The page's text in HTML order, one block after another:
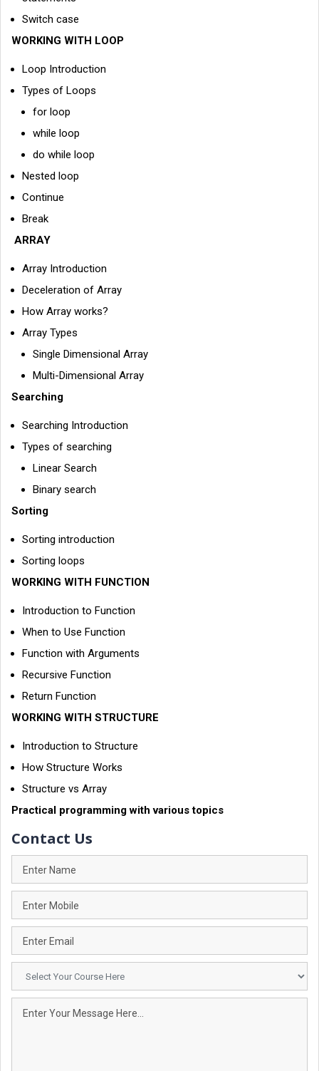
Switch case
WORKING WITH LOOP
Loop Introduction
Types of Loops
for loop
while loop
do while loop
Nested loop
Continue
Break
ARRAY
Array Introduction
Deceleration of Array
How Array works?
Array Types
Single Dimensional Array
Multi-Dimensional Array
Searching
Searching Introduction
Types of searching
Linear Search
Binary search
Sorting
Sorting introduction
Sorting loops
WORKING WITH FUNCTION
Introduction to Function
When to Use Function
Function with Arguments
Recursive Function
Return Function
WORKING WITH STRUCTURE
Introduction to Structure
How Structure Works
Structure vs Array
Practical programming with various topics
Contact Us